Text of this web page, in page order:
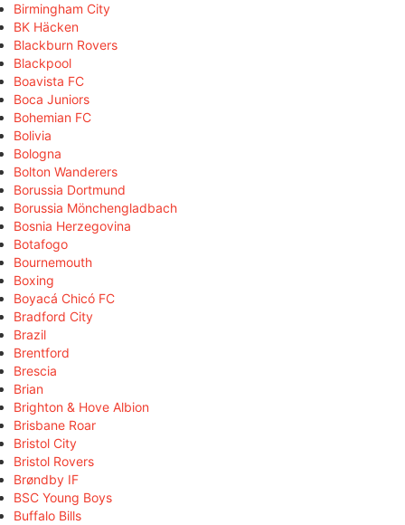
Birmingham City
BK Häcken
Blackburn Rovers
Blackpool
Boavista FC
Boca Juniors
Bohemian FC
Bolivia
Bologna
Bolton Wanderers
Borussia Dortmund
Borussia Mönchengladbach
Bosnia Herzegovina
Botafogo
Bournemouth
Boxing
Boyacá Chicó FC
Bradford City
Brazil
Brentford
Brescia
Brian
Brighton & Hove Albion
Brisbane Roar
Bristol City
Bristol Rovers
Brøndby IF
BSC Young Boys
Buffalo Bills